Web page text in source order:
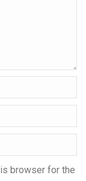
browser for the